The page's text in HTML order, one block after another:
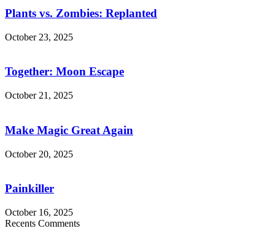
Zombies:
Replanted
Plants vs. Zombies: Replanted
October 23, 2025
Escape
Together: Moon Escape
October 21, 2025
Great
Again
Make Magic Great Again
October 20, 2025
Painkiller
October 16, 2025
Recents Comments